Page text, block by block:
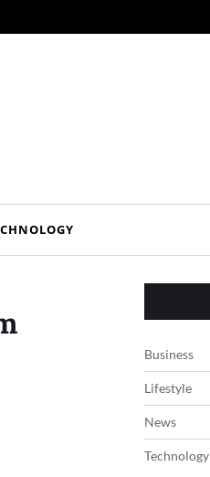
Business
Lifestyle
News
Technology